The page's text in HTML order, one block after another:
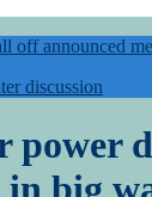
off announced
discussion
power